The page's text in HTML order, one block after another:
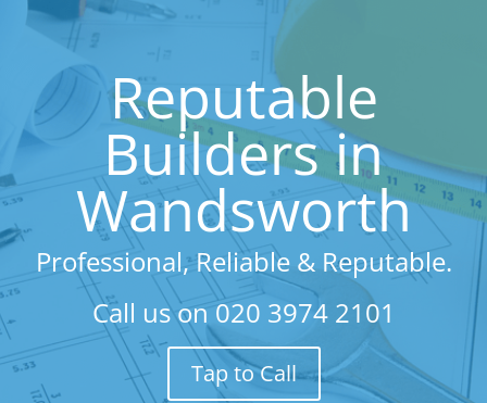
Reputable
Builders in
Wandsworth
Professional, Reliable & Reputable.
Call us on 020 3974 2101
Tap to Call